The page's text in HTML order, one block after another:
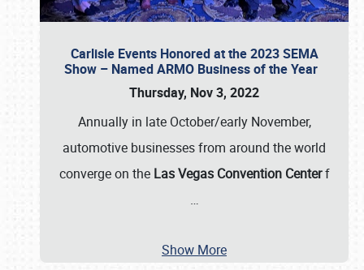
Carlisle Events Honored at the 2023 SEMA
Show – Named ARMO Business of the Year
Thursday, Nov 3, 2022
Annually in late October/early November,
automotive businesses from around the world
converge on the Las Vegas Convention Centerf
…
Show More